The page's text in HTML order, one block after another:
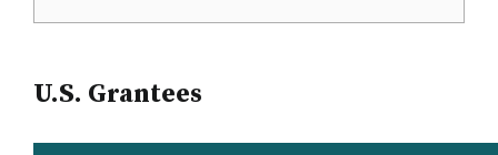
U.S. Grantees